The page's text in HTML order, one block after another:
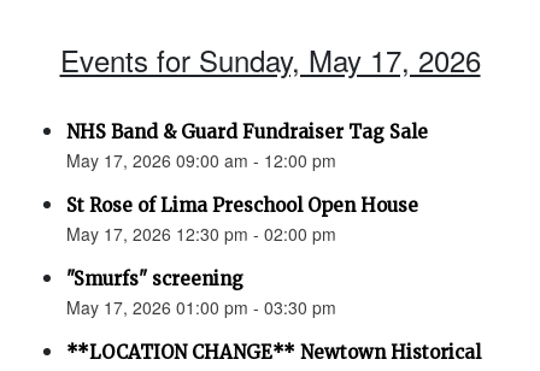
Events for Sunday, May 17, 2026
NHS Band & Guard Fundraiser Tag Sale
May 17, 2026 09:00 am - 12:00 pm
St Rose of Lima Preschool Open House
May 17, 2026 12:30 pm - 02:00 pm
"Smurfs" screening
May 17, 2026 01:00 pm - 03:30 pm
**LOCATION CHANGE** Newtown Historical